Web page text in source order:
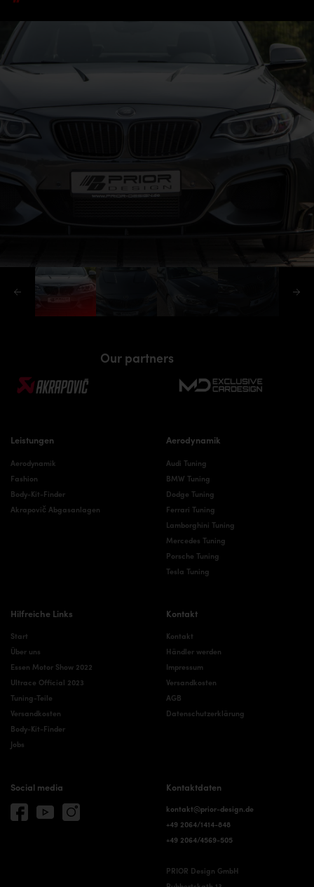
Our partners
Leistungen
Aerodynamik
Fashion
Body-Kit-Finder
Akrapovič Abgasanlagen
Aerodynamik
Audi Tuning
BMW Tuning
Dodge Tuning
Ferrari Tuning
Lamborghini Tuning
Mercedes Tuning
Porsche Tuning
Tesla Tuning
Hilfreiche Links
Start
Über uns
Essen Motor Show 2022
Ultrace Official 2023
Tuning-Teile
Versandkosten
Body-Kit-Finder
Jobs
Kontakt
Kontakt
Händler werden
Impressum
Versandkosten
AGB
Datenschutzerklärung
Social media Kontaktdaten
kontakt@prior-design.de
+49 2064/1414-848
+49 2064/4569-505
PRIOR Design GmbH